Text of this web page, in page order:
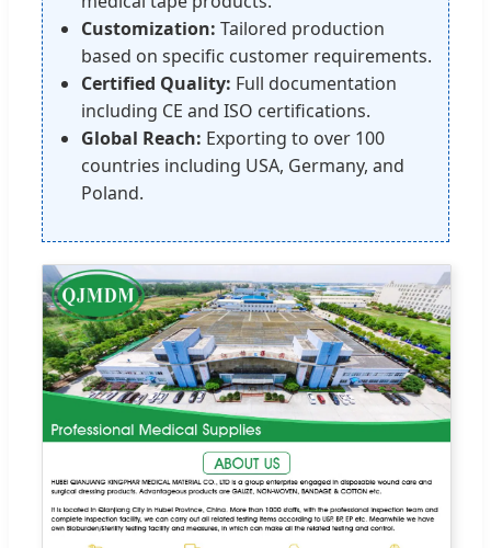
Customization: Tailored production
based on specific customer requirements.
Certified Quality: Full documentation
including CE and ISO certifications.
Global Reach: Exporting to over 100
countries including USA, Germany, and
Poland.